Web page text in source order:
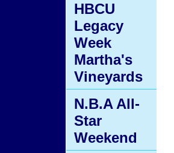
HBCU
Legacy
Week
Martha's
Vineyards
N.B.A All-
Star
Weekend